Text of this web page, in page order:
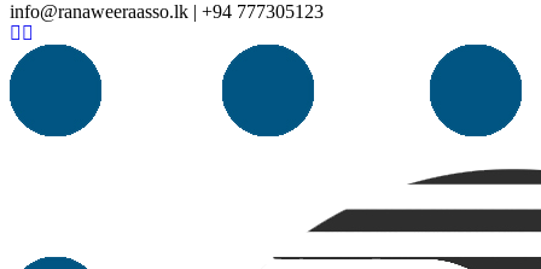
info@ranaweeraasso.lk | +94 777305123